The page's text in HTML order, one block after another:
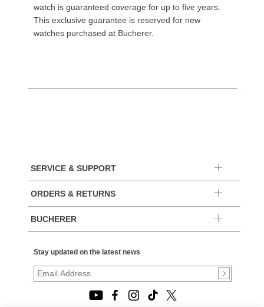
watch is guaranteed coverage for up to five years.
This exclusive guarantee is reserved for new
watches purchased at Bucherer.
SERVICE & SUPPORT
ORDERS & RETURNS
BUCHERER
Stay updated on the latest news